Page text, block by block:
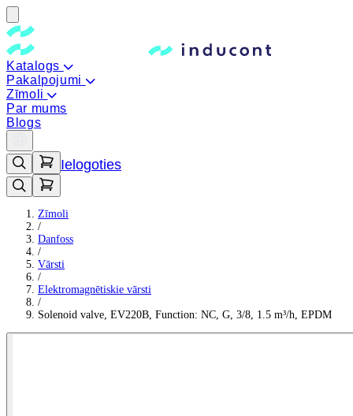
Katalogs
Pakalpojumi
Zīmoli
Par mums
Blogs
Ielogoties
Zīmoli
/
Danfoss
/
Vārsti
/
Elektromagnētiskie vārsti
/
Solenoid valve, EV220B, Function: NC, G, 3/8, 1.5 m³/h, EPDM